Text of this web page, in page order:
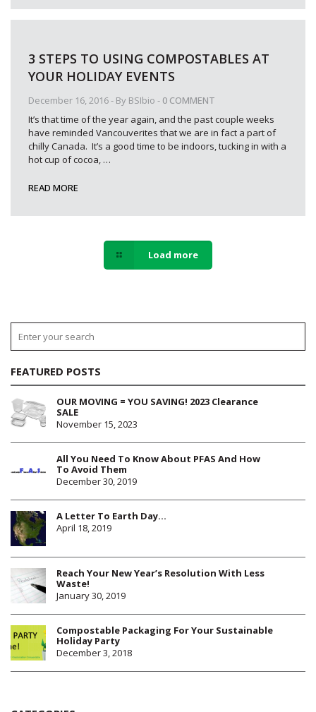
December 16, 2016- By BSIbio - 0 COMMENT
3 STEPS TO USING COMPOSTABLES AT
YOUR HOLIDAY EVENTS
It’s that time of the year again, and the past couple weeks
have reminded Vancouverites that we are in fact a part of
chilly Canada. It’s a good time to be indoors, tucking in with a
hot cup of cocoa, …
READ MORE
Load more
FEATURED POSTS
OUR MOVING = YOU SAVING! 2023 Clearance
SALE
November 15, 2023
All You Need To Know About PFAS And How
To Avoid Them
December 30, 2019
A Letter To Earth Day…
April 18, 2019
Reach Your New Year’s Resolution With Less
Waste!
January 30, 2019
Compostable Packaging For Your Sustainable
Holiday Party
December 3, 2018